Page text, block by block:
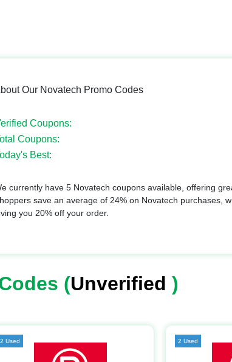
Our Novatech Promo Codes
Coupons:
Coupons:
Best:
currently have 5 Novatech coupons available, offering
save an average of 24% on Novatech purchases,
you 20% off your order.
(Unverified )
2 Used 2 Used